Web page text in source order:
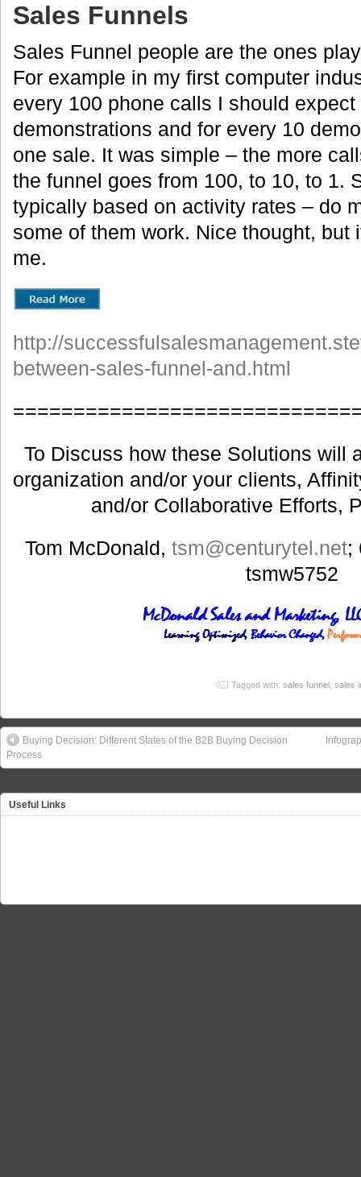
Sales Funnels
Sales Funnel people are the ones
For example in my first computer
every 100 phone calls I should expect
demonstrations and for every 10
one sale. It was simple – the more
the funnel goes from 100, to 10, to 1.
typically based on activity rates – do
some of them work. Nice thought, but
me.
http://
between-sales-funnel-and.html
To Discuss how these Solutions will
organization and/or your clients,
and/or Collaborative Efforts,
Tom McDonald,tsm@centurytel.net;
tsmw5752
Tagged with: sales funnel sales
Buying Decision: Different States of the B2B Buying Decision
Process
Useful Links